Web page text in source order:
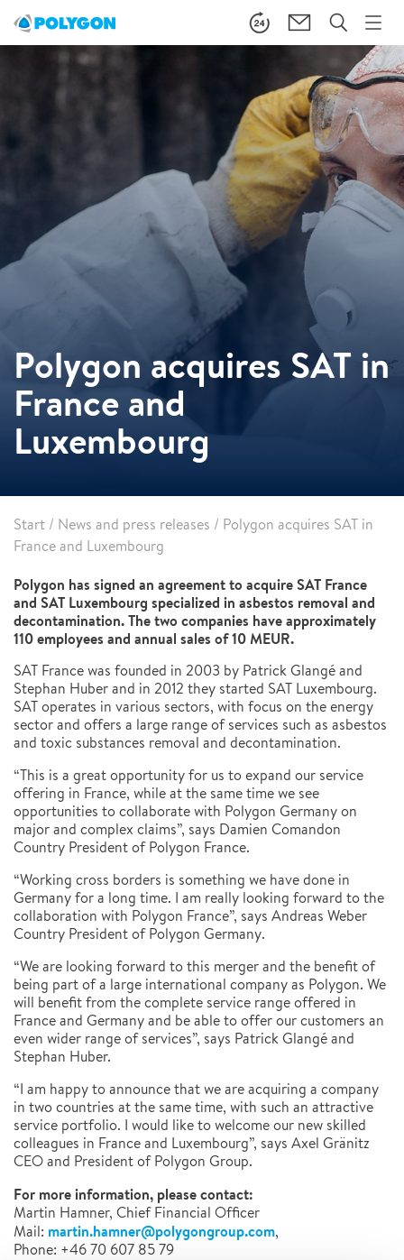
Polygon acquires SAT in
France and
Luxembourg
Start / News and press releases / Polygon acquires SAT in
France and Luxembourg
Polygon has signed an agreement to acquire SAT France
and SAT Luxembourg specialized in asbestos removal and
decontamination. The two companies have approximately
110 employees and annual sales of 10 MEUR.
SAT France was founded in 2003 by Patrick Glangé and
Stephan Huber and in 2012 they started SAT Luxembourg.
SAT operates in various sectors, with focus on the energy
sector and offers a large range of services such as asbestos
and toxic substances removal and decontamination.
“This is a great opportunity for us to expand our service
offering in France, while at the same time we see
opportunities to collaborate with Polygon Germany on
major and complex claims”, says Damien Comandon
Country President of Polygon France.
“Working cross borders is something we have done in
Germany for a long time. I am really looking forward to the
collaboration with Polygon France”, says Andreas Weber
Country President of Polygon Germany.
“We are looking forward to this merger and the benefit of
being part of a large international company as Polygon. We
will benefit from the complete service range offered in
France and Germany and be able to offer our customers an
even wider range of services”, says Patrick Glangé and
Stephan Huber.
“I am happy to announce that we are acquiring a company
in two countries at the same time, with such an attractive
service portfolio. I would like to welcome our new skilled
colleagues in France and Luxembourg”, says Axel Gränitz
CEO and President of Polygon Group.
For more information, please contact:
Martin Hamner, Chief Financial Officer
Mail: martin.hamner@polygongroup.com,
Phone: +46 70 607 85 79